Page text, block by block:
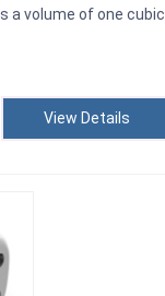
a volume of one cubic
View Details